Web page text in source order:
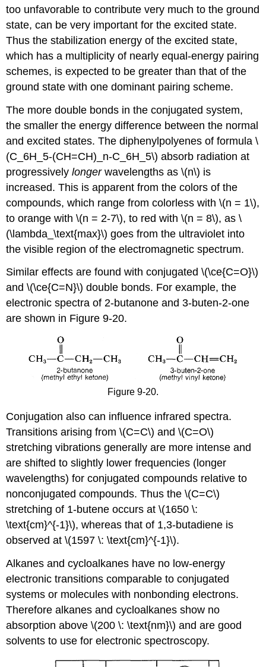
too unfavorable to contribute very much to the ground
state, can be very important for the excited state.
Thus the stabilization energy of the excited state,
which has a multiplicity of nearly equal-energy pairing
schemes, is expected to be greater than that of the
ground state with one dominant pairing scheme.
The more double bonds in the conjugated system,
the smaller the energy difference between the normal
and excited states. The diphenylpolyenes of formula \
(C_6H_5-(CH=CH)_n-C_6H_5\) absorb radiation at
progressivelylongerwavelengths as \(n\) is
increased. This is apparent from the colors of the
compounds, which range from colorless with \(n = 1\),
to orange with \(n = 2-7\), to red with \(n = 8\), as \
(\lambda_\text{max}\) goes from the ultraviolet into
the visible region of the electromagnetic spectrum.
Similar effects are found with conjugated \(\ce{C=O}\)
and \(\ce{C=N}\) double bonds. For example, the
electronic spectra of 2-butanone and 3-buten-2-one
are shown in Figure 9-20.
Figure 9-20.
Conjugation also can influence infrared spectra.
Transitions arising from \(C=C\) and \(C=O\)
stretching vibrations generally are more intense and
are shifted to slightly lower frequencies (longer
wavelengths) for conjugated compounds relative to
nonconjugated compounds. Thus the \(C=C\)
stretching of 1-butene occurs at \(1650 \:
\text{cm}^{-1}\), whereas that of 1,3-butadiene is
observed at \(1597 \: \text{cm}^{-1}\).
Alkanes and cycloalkanes have no low-energy
electronic transitions comparable to conjugated
systems or molecules with nonbonding electrons.
Therefore alkanes and cycloalkanes show no
absorption above \(200 \: \text{nm}\) and are good
solvents to use for electronic spectroscopy.